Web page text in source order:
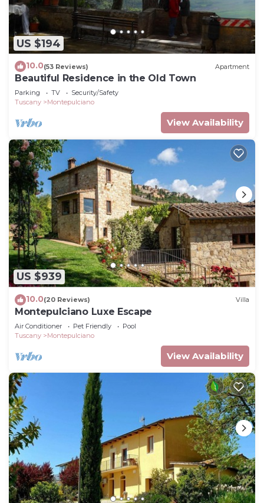
US $194
10.0(53 Reviews) Apartment
Beautiful Residence in the Old Town
Parking TV
Security/Safety
Tuscany
Montepulciano
View Availability
US $939
10.0(20 Reviews) Villa
Montepulciano Luxe Escape
Air Conditioner Pet Friendly
Pool
Tuscany
Montepulciano
View Availability